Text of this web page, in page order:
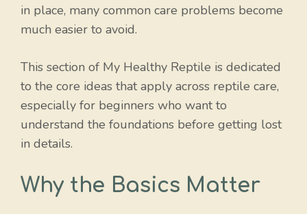
in place, many common care problems become
much easier to avoid.
This section of My Healthy Reptile is dedicated
to the core ideas that apply across reptile care,
especially for beginners who want to
understand the foundations before getting lost
in details.
Why the Basics Matter